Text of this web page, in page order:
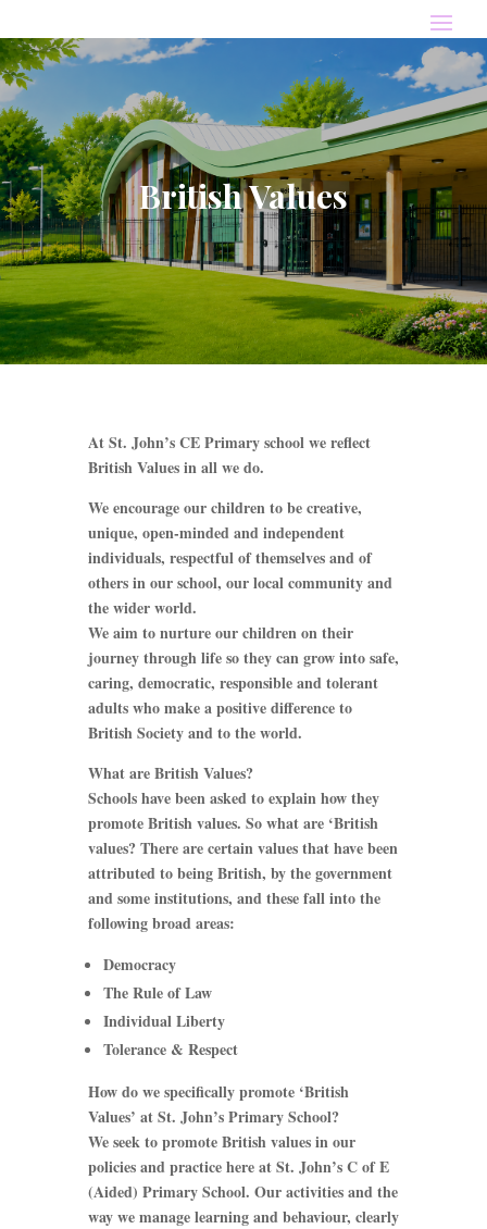
British Values
At St. John’s CE Primary school we reflect
British Values in all we do.
We encourage our children to be creative,
unique, open-minded and independent
individuals, respectful of themselves and of
others in our school, our local community and
the wider world.
We aim to nurture our children on their
journey through life so they can grow into safe,
caring, democratic, responsible and tolerant
adults who make a positive difference to
British Society and to the world.
What are British Values?
Schools have been asked to explain how they
promote British values. So what are ‘British
values? There are certain values that have been
attributed to being British, by the government
and some institutions, and these fall into the
following broad areas:
Democracy
The Rule of Law
Individual Liberty
Tolerance & Respect
How do we specifically promote ‘British
Values’ at St. John’s Primary School?
We seek to promote British values in our
policies and practice here at St. John’s C of E
(Aided) Primary School. Our activities and the
way we manage learning and behaviour, clearly